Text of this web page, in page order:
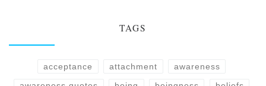
TAGS
acceptance attachment awareness